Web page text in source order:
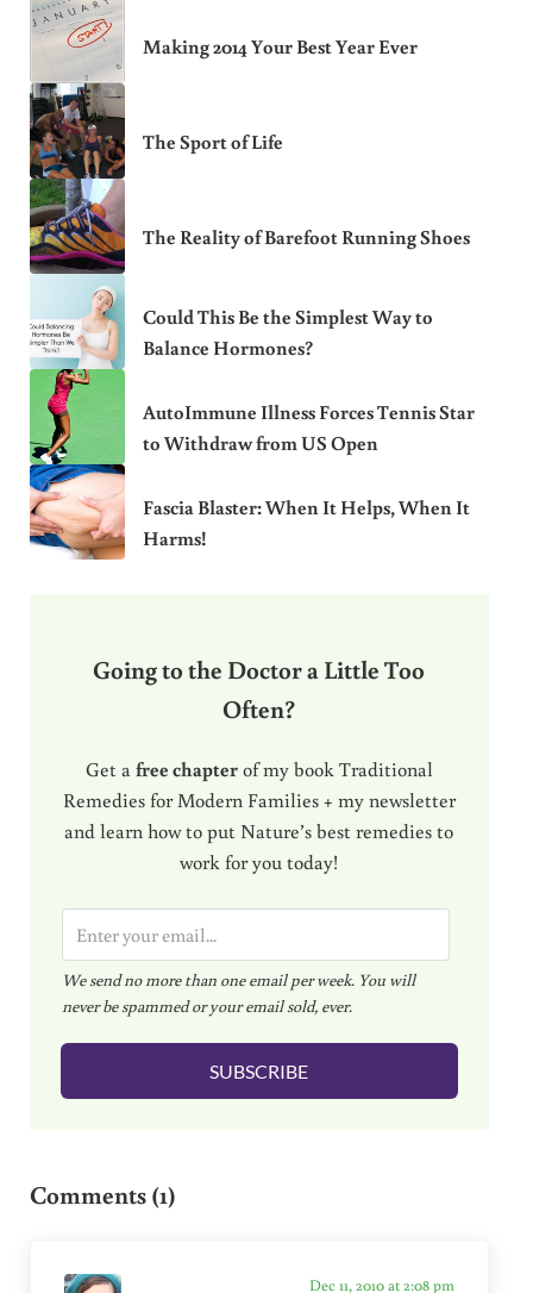
Making 2014 Your Best Year Ever
The Sport of Life
The Reality of Barefoot Running Shoes
Could This Be the Simplest Way to
Balance Hormones?
AutoImmune Illness Forces Tennis Star
to Withdraw from US Open
Fascia Blaster: When It Helps, When It
Harms!
Going to the Doctor a Little Too
Often?
Get a free chapterof my book Traditional
Remedies for Modern Families + my newsletter
and learn how to put Nature’s best remedies to
work for you today!
m
a
i
l
We send no more than one email per week. You will
never be spammed or your email sold, ever.
SUBSCRIBE
Comments (1)
Dec 11, 2010 at 2:08 pm